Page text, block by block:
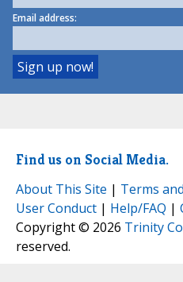
Email address:
Find us on Social Media.
About This Site | Terms
User Conduct | Help/FAQ |
Copyright © 2026 Trinity
reserved.